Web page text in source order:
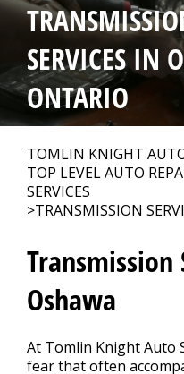
AUTO
SERVICES IN
ONTARIO
TOMLIN KNIGHT
TOP LEVEL AUTO
SERVICES
>TRANSMISSION
Transmission
Oshawa
At Tomlin Knight Auto
fear that often